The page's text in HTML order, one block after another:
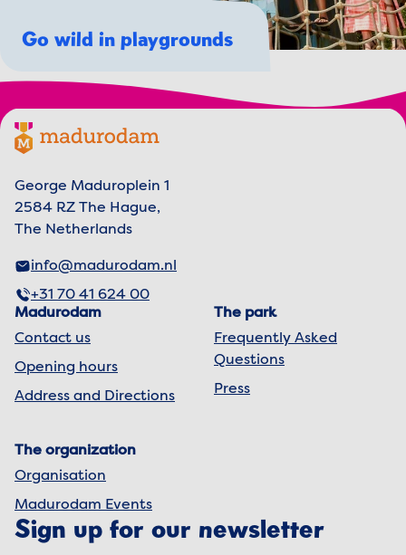
Go wild in playgrounds
Footer menu
Madurodam logo, to the homepage
George Maduroplein 1
2584 RZ The Hague,
The Netherlands
info@madurodam.nl
+31 70 41 624 00
Madurodam
Contact us
Opening hours
Address and Directions
The park
Frequently Asked
Questions
Press
The organization
Organisation
Madurodam Events
Sign up for our newsletter